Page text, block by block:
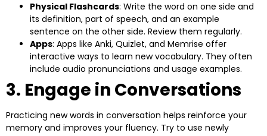
Physical Flashcards: Write the word on one side and
its definition, part of speech, and an example
sentence on the other side. Review them regularly.
Apps: Apps like Anki, Quizlet, and Memrise offer
interactive ways to learn new vocabulary. They often
include audio pronunciations and usage examples.
3. Engage in Conversations
Practicing new words in conversation helps reinforce your
memory and improves your fluency. Try to use newly